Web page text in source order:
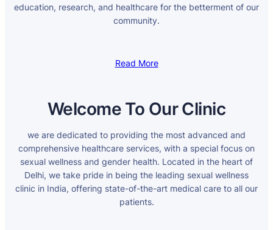
education, research, and healthcare for the betterment of our
community.
Read More
Welcome To Our Clinic
we are dedicated to providing the most advanced and
comprehensive healthcare services, with a special focus on
sexual wellness and gender health. Located in the heart of
Delhi, we take pride in being the leading sexual wellness
clinic in India, offering state-of-the-art medical care to all our
patients.